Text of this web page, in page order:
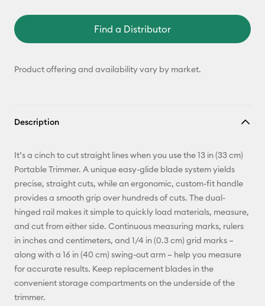
Find a Distributor
Product offering and availability vary by market.
Description
It’s a cinch to cut straight lines when you use the 13 in (33 cm)
Portable Trimmer. A unique easy-glide blade system yields
precise, straight cuts, while an ergonomic, custom-fit handle
provides a smooth grip over hundreds of cuts. The dual-
hinged rail makes it simple to quickly load materials, measure,
and cut from either side. Continuous measuring marks, rulers
in inches and centimeters, and 1/4 in (0.3 cm) grid marks –
along with a 16 in (40 cm) swing-out arm – help you measure
for accurate results. Keep replacement blades in the
convenient storage compartments on the underside of the
trimmer.